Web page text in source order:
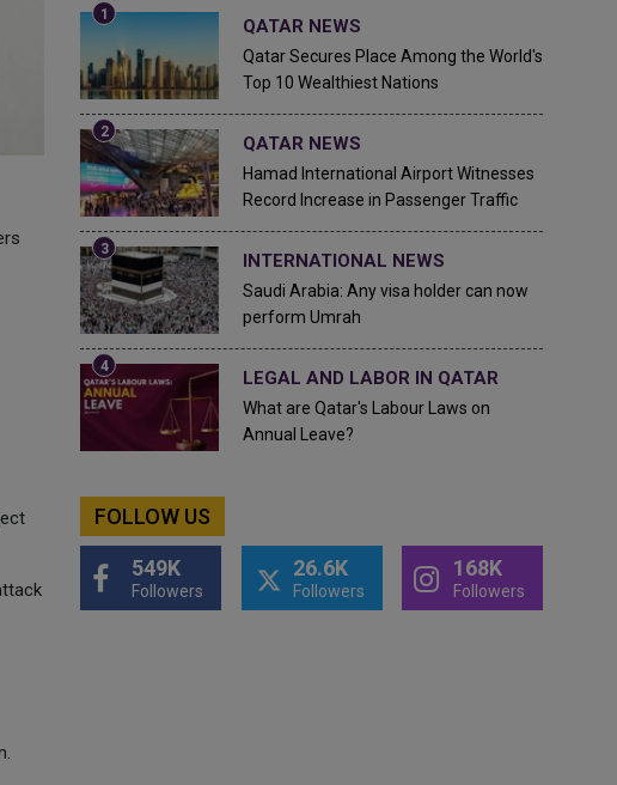
QATAR NEWS
Qatar Secures Place Among the World's
Top 10 Wealthiest Nations
QATAR NEWS
Hamad International Airport Witnesses
Record Increase in Passenger Traffic
INTERNATIONAL NEWS
Saudi Arabia: Any visa holder can now
perform Umrah
LEGAL AND LABOR IN QATAR
What are Qatar's Labour Laws on
Annual Leave?
FOLLOW US
549K
Followers
26.6K
Followers
168K
Followers